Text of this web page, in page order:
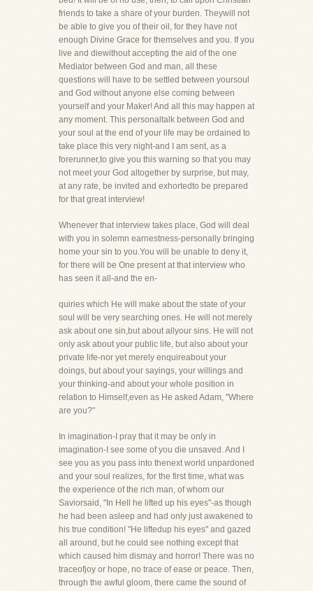
friends to take a share of your burden. Theywill not
be able to give you of their oil, for they have not
enough Divine Grace for themselves and you. If you
live and diewithout accepting the aid of the one
Mediator between God and man, all these
questions will have to be settled between yoursoul
and God without anyone else coming between
yourself and your Maker! And all this may happen at
any moment. This personaltalk between God and
your soul at the end of your life may be ordained to
take place this very night-and I am sent, as a
forerunner,to give you this warning so that you may
not meet your God altogether by surprise, but may,
at any rate, be invited and exhortedto be prepared
for that great interview!
Whenever that interview takes place, God will deal
with you in solemn earnestness-personally bringing
home your sin to you.You will be unable to deny it,
for there will be One present at that interview who
has seen it all-and the en-
quiries which He will make about the state of your
soul will be very searching ones. He will not merely
ask about one sin,but about allyour sins. He will not
only ask about your public life, but also about your
private life-nor yet merely enquireabout your
doings, but about your sayings, your willings and
your thinking-and about your whole position in
relation to Himself,even as He asked Adam, "Where
are you?"
In imagination-I pray that it may be only in
imagination-I see some of you die unsaved. And I
see you as you pass into thenext world unpardoned
and your soul realizes, for the first time, what was
the experience of the rich man, of whom our
Saviorsaid, "In Hell he lifted up his eyes"-as though
he had been asleep and had only just awakened to
his true condition! "He liftedup his eyes" and gazed
all around, but he could see nothing except that
which caused him dismay and horror! There was no
traceofjoy or hope, no trace of ease or peace. Then,
through the awful gloom, there came the sound of